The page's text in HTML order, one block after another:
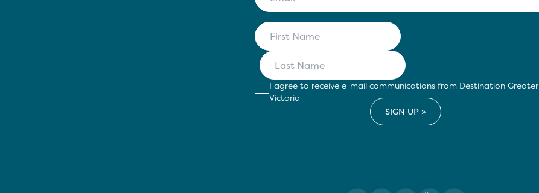
I agree to receive e-mail communications from Destination Greater
Victoria